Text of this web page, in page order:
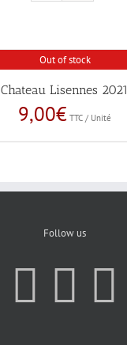
Out of stock
Chateau Lisennes 2021
9,00€ TTC / Unité
Follow us